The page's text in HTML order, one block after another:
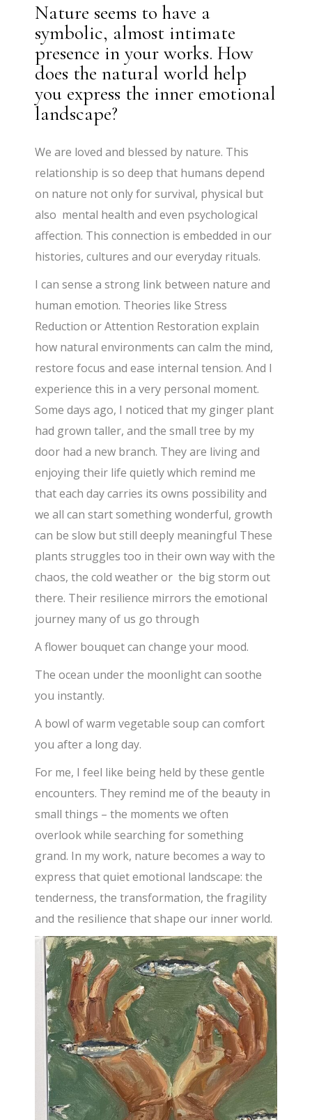
Nature seems to have a
symbolic, almost intimate
presence in your works. How
does the natural world help
you express the inner emotional
landscape?
We are loved and blessed by nature. This
relationship is so deep that humans depend
on nature not only for survival, physical but
also mental health and even psychological
affection. This connection is embedded in our
histories, cultures and our everyday rituals.
I can sense a strong link between nature and
human emotion. Theories like Stress
Reduction or Attention Restoration explain
how natural environments can calm the mind,
restore focus and ease internal tension. And I
experience this in a very personal moment.
Some days ago, I noticed that my ginger plant
had grown taller, and the small tree by my
door had a new branch. They are living and
enjoying their life quietly which remind me
that each day carries its owns possibility and
we all can start something wonderful, growth
can be slow but still deeply meaningful These
plants struggles too in their own way with the
chaos, the cold weather or the big storm out
there. Their resilience mirrors the emotional
journey many of us go through
A flower bouquet can change your mood.
The ocean under the moonlight can soothe
you instantly.
A bowl of warm vegetable soup can comfort
you after a long day.
For me, I feel like being held by these gentle
encounters. They remind me of the beauty in
small things – the moments we often
overlook while searching for something
grand. In my work, nature becomes a way to
express that quiet emotional landscape: the
tenderness, the transformation, the fragility
and the resilience that shape our inner world.